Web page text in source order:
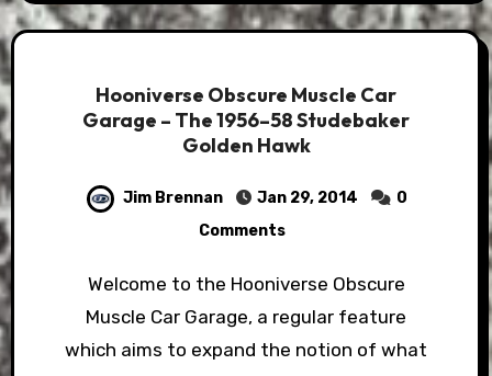
Hooniverse Obscure Muscle Car
Garage – The 1956–58 Studebaker
Golden Hawk
Jim Brennan Jan 29, 2014
0
Comments
Welcome to the Hooniverse Obscure
Muscle Car Garage, a regular feature
which aims to expand the notion of what